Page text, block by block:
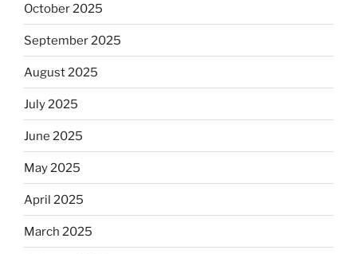
October 2025
September 2025
August 2025
July 2025
June 2025
May 2025
April 2025
March 2025